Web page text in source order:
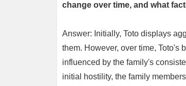
change over time, and what
Answer: Initially, Toto displays
them. However, over time, Toto's
influenced by the family's
initial hostility, the family